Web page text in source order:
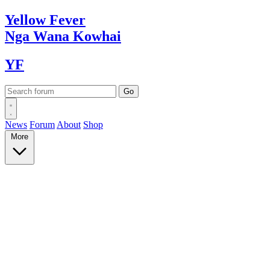
YellowFever
Nga Wana Kowhai
YF
News Forum About Shop
More